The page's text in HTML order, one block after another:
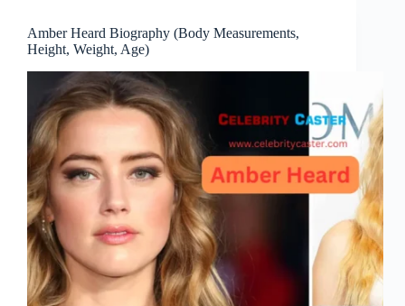
Amber Heard Biography (Body Measurements,
Height, Weight, Age)